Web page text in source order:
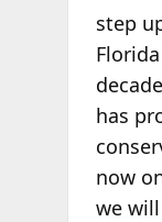
step
has
now
we